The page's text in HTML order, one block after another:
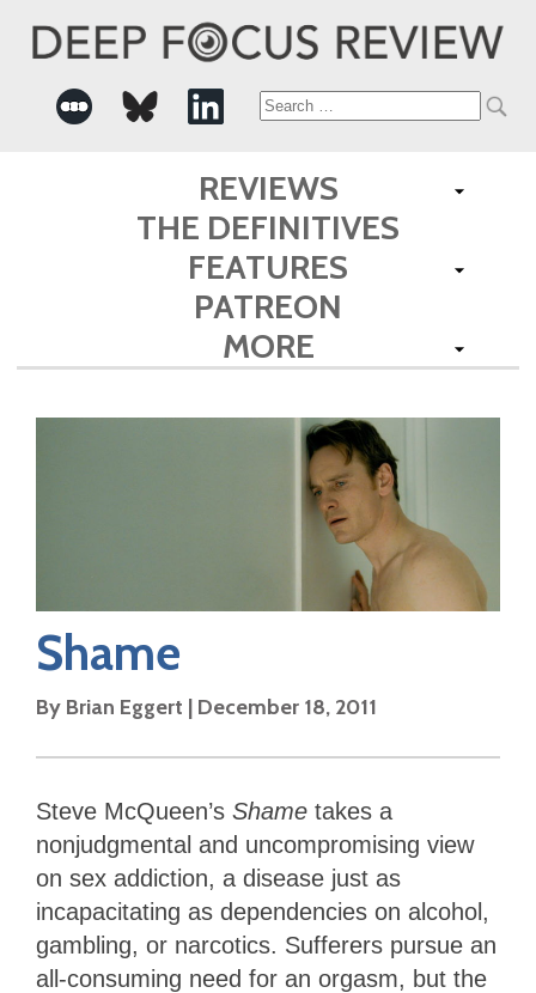
Search
for:
REVIEWS
THE DEFINITIVES
FEATURES
PATREON
MORE
Shame
By Brian Eggert | December 18, 2011
Steve McQueen’s Shame takes a
nonjudgmental and uncompromising view
on sex addiction, a disease just as
incapacitating as dependencies on alcohol,
gambling, or narcotics. Sufferers pursue an
all-consuming need for an orgasm, but the